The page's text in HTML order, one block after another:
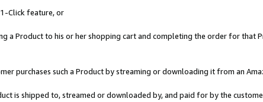
Click feature, or
a Product to his or her shopping cart and completing the order for
purchases such a Product by streaming or downloading it from an
is shipped to, streamed or downloaded by, and paid for by the